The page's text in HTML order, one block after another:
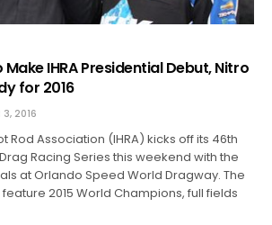
Make IHRA Presidential Debut, Nitro
for 2016
3, 2016
Rod Association (IHRA) kicks off its 46th
Racing Series this weekend with the
at Orlando Speed World Dragway. The
2015 World Champions, full fields